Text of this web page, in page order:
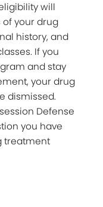
will
your drug
history, and
If you
and stay
your drug
dismissed.
Defense
you have
treatment